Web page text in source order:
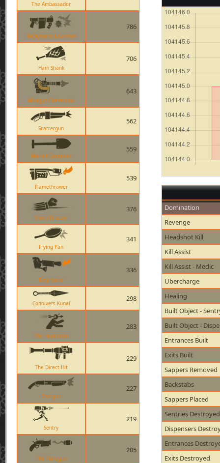
The Ambassador
Stickybomb Launcher
786
Ham Shank
706
Minigun (Natascha)
643
Scattergun
562
Market Gardener
559
Flamethrower
539
Sharp Dresser
376
Frying Pan
341
Degreaser
336
Connivers Kunai
298
The Huntsman
283
The Direct Hit
229
Shotgun
227
Sentry
219
The Flaregun
205
Domination
Revenge
Headshot Kill
Kill Assist
Kill Assist - Medic
Ubercharge
Healing
Built Object -
Built Object -
Entrances Built
Exits Built
Sappers Removed
Backstabs
Sappers Placed
Sentries Destroyed
Dispensers
Entrances
Exits Destroyed